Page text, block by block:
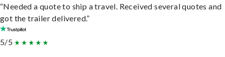
“Needed a quote to ship a travel. Received several quotes and
got the trailer delivered.”
5/5